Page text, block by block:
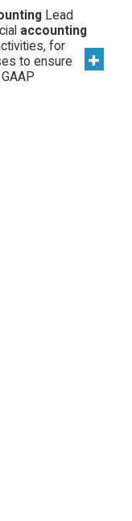
Lead
accounting
for
to ensure